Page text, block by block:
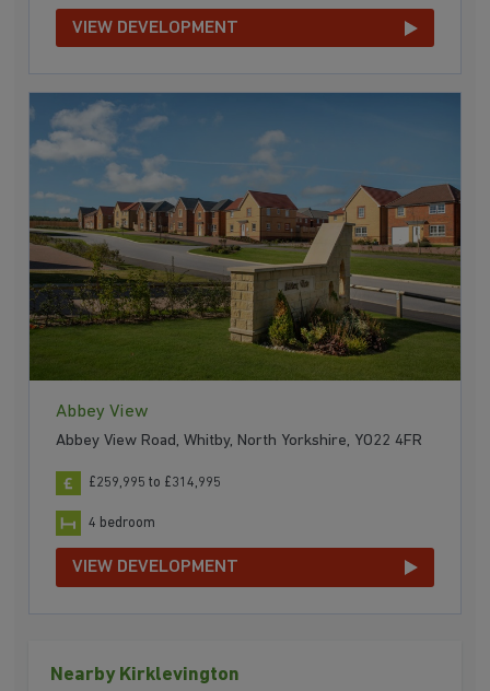
VIEW DEVELOPMENT
Abbey View
Abbey View Road, Whitby, North Yorkshire, YO22 4FR
£259,995 to £314,995
4 bedroom
VIEW DEVELOPMENT
Nearby Kirklevington